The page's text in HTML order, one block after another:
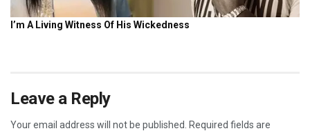
Leave a Reply
Your email address will not be published.
Required fields are